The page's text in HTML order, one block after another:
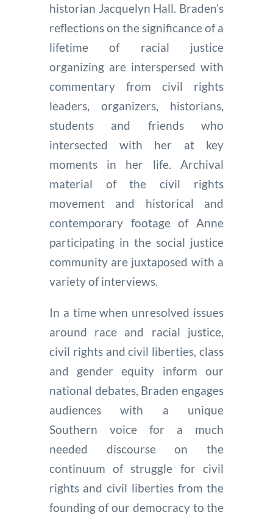
historian Jacquelyn Hall. Braden’s
reflections on the significance of a
lifetime of racial justice
organizing are interspersed with
commentary from civil rights
leaders, organizers, historians,
students and friends who
intersected with her at key
moments in her life. Archival
material of the civil rights
movement and historical and
contemporary footage of Anne
participating in the social justice
community are juxtaposed with a
variety of interviews.
In a time when unresolved issues
around race and racial justice,
civil rights and civil liberties, class
and gender equity inform our
national debates, Braden engages
audiences with a unique
Southern voice for a much
needed discourse on the
continuum of struggle for civil
rights and civil liberties from the
founding of our democracy to the